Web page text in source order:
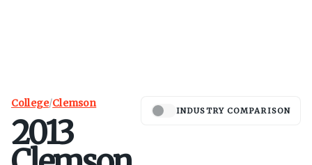
College/Clemson
2013
INDUSTRY COMPARISON